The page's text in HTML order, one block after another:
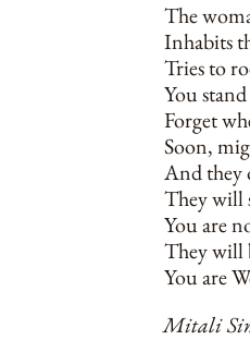
The
Inhabits
Tries to
You
Forget
Soon,
And they
They will
You are
They will
You are
Mitali